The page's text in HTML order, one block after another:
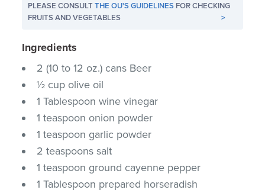
PLEASE CONSULTTHE OU'S GUIDELINES FOR CHECKING
FRUITS AND VEGETABLES
>
Ingredients
2 (10 to 12 oz.) cans Beer
½ cup olive oil
1 Tablespoon wine vinegar
1 teaspoon onion powder
1 teaspoon garlic powder
2 teaspoons salt
1 teaspoon ground cayenne pepper
1 Tablespoon prepared horseradish